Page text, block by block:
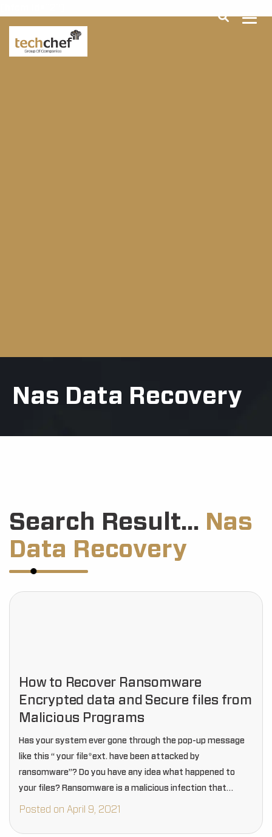
Nas Data Recovery
Search Result... Nas
Data Recovery
How to Recover Ransomware
Encrypted data and Secure files from
Malicious Programs
Has your system ever gone through the pop-up message
like this “ your file*ext. have been attacked by
ransomware”? Do you have any idea what happened to
your files? Ransomware is a malicious infection that
encrypts your files in your…
Posted on April 9, 2021